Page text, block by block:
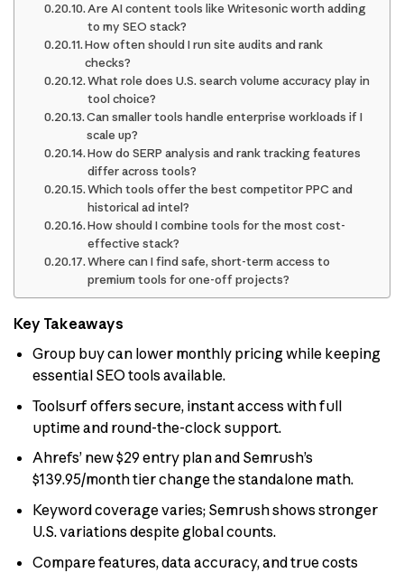
Are AI content tools like Writesonic worth adding
to my SEO stack?
How often should I run site audits and rank
checks?
What role does U.S. search volume accuracy play in
tool choice?
Can smaller tools handle enterprise workloads if I
scale up?
How do SERP analysis and rank tracking features
differ across tools?
Which tools offer the best competitor PPC and
historical ad intel?
How should I combine tools for the most cost-
effective stack?
Where can I find safe, short-term access to
premium tools for one-off projects?
Key Takeaways
Group buy can lower monthly pricing while keeping
essential SEO tools available.
Toolsurf offers secure, instant access with full
uptime and round-the-clock support.
Ahrefs’ new $29 entry plan and Semrush’s
$139.95/month tier change the standalone math.
Keyword coverage varies; Semrush shows stronger
U.S. variations despite global counts.
Compare features, data accuracy, and true costs